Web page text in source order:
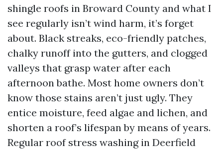
shingle roofs in Broward County and what I
see regularly isn’t wind harm, it’s forget
about. Black streaks, eco-friendly patches,
chalky runoff into the gutters, and clogged
valleys that grasp water after each
afternoon bathe. Most home owners don’t
know those stains aren’t just ugly. They
entice moisture, feed algae and lichen, and
shorten a roof’s lifespan by means of years.
Regular roof stress washing in Deerfield